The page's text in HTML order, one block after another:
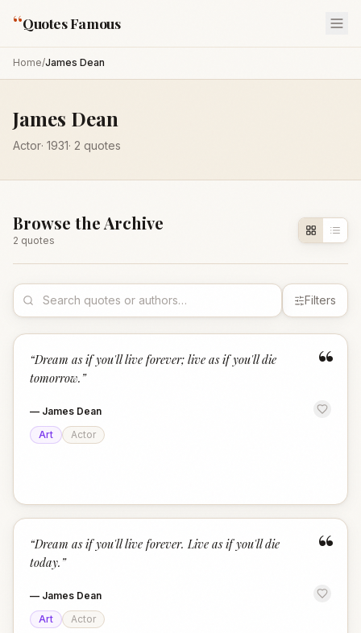
“Quotes Famous
Home/James Dean
James Dean
Actor· 1931· 2 quotes
Browse the Archive
2 quotes
Filters
“
“Dream as if you'll live forever; live as if you'll die
tomorrow. ”
— James Dean
Art
Actor
“
“Dream as if you'll live forever. Live as if you'll die
today. ”
— James Dean
Art
Actor